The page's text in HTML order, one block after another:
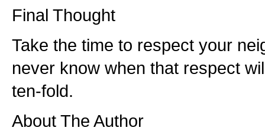
Final Thought
Take the time to respect your
never know when that respect
ten-fold.
About The Author